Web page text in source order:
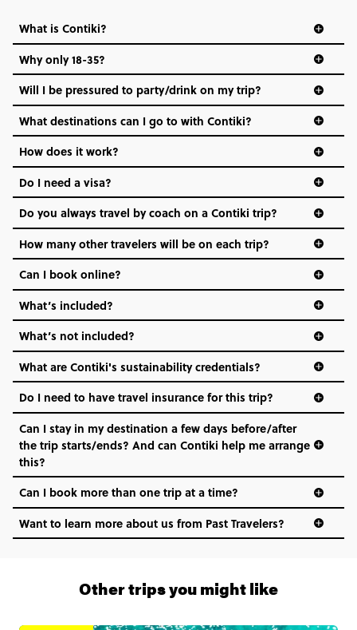
Close info
What is Contiki?
Why only 18-35?
Not all 18 to 35-year-olds wanna travel in a group where
everyone’s a similar age, but plenty do – and that’s where
we come in.
Age-restrictions allow us to tailor everything to YOU. From
the areas we stay in, to the restaurants and shopping
districts we visit, to active experiences, hotels and hostels
and even the music we play on the coach. The all-round
vibe of the trip is designed for people who are young and
hungry for adventure. And it’s unique to Contiki.
Will I be pressured to party/drink on my trip?
What destinations can I go to with Contiki?
How does it work?
Do I need a visa?
Do you always travel by coach on a Contiki trip?
How many other travelers will be on each trip?
Can I book online?
What’s included?
What’s not included?
What are Contiki's sustainability credentials?
Do I need to have travel insurance for this trip?
Can I stay in my destination a few days before/after
the trip starts/ends? And can Contiki help me arrange
this?
1 (866) 266 8454
Can I book more than one trip at a time?
Want to learn more about us from Past Travelers?
Other trips you might like